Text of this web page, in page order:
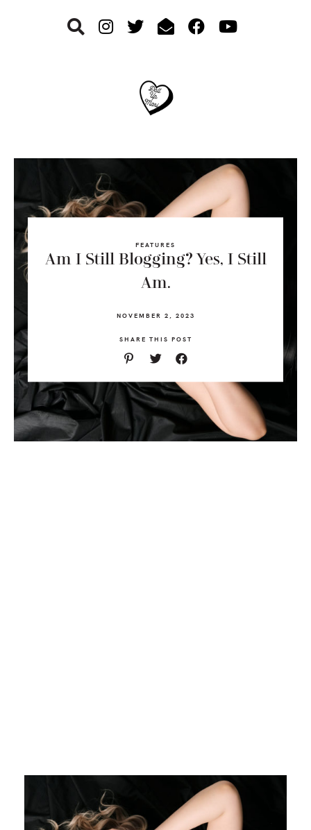
FEATURES
Am I Still Blogging? Yes, I Still
Am.
NOVEMBER 2, 2023
SHARE THIS POST